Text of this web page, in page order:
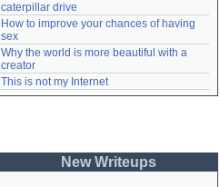
caterpillar drive
How to improve your chances of having
sex
Why the world is more beautiful with a
creator
This is not my Internet
New Writeups